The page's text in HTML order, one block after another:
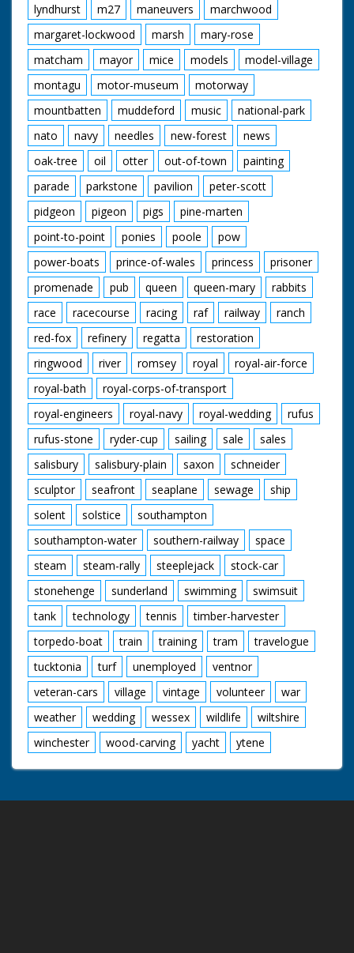
lyndhurst
m27 maneuvers
marchwood
margaret-lockwood
marsh
mary-rose
matcham
mayor mice models
model-village
montagu
motor-museum
motorway
mountbatten
muddeford music
national-park
nato
navy needles new-forest
news
oak-tree
oil otter out-of-town
painting
parade
parkstone pavilion
peter-scott
pidgeon
pigeon pigs
pine-marten
point-to-point
ponies poole
pow
power-boats
prince-of-wales princess
prisoner
promenade
pub queen queen-mary
rabbits
race
racecourse racing raf railway
ranch
red-fox
refinery regatta
restoration
ringwood
river romsey royal
royal-air-force
royal-bath
royal-corps-of-transport
royal-engineers
royal-navy royal-wedding
rufus
rufus-stone
ryder-cup sailing sale
sales
salisbury
salisbury-plain saxon
schneider
sculptor
seafront seaplane sewage
ship
solent
solstice
southampton
southampton-water
southern-railway
space
steam
steam-rally steeplejack
stock-car
stonehenge
sunderland swimming
swimsuit
tank
technology tennis
timber-harvester
torpedo-boat
train training tram
travelogue
tucktonia
turf unemployed
ventnor
veteran-cars
village vintage volunteer
war
weather
wedding wessex wildlife
wiltshire
winchester
wood-carving yacht ytene